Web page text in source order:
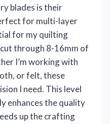
blades is their
for multi-layer
for my quilting
through 8-16mm of
I’m working with
or felt, these
I need. This level
enhances the quality
up the crafting